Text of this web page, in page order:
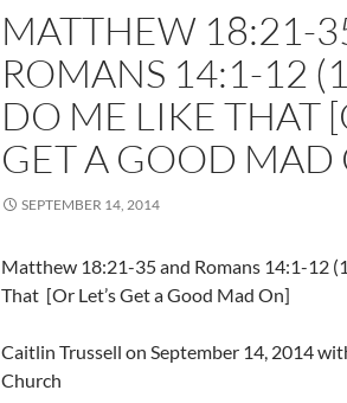
MATTHEW 18:21-
ROMANS 14:1-12
DO ME LIKE THAT
GET A GOOD MAD
SEPTEMBER 14, 2014
Matthew 18:21-35 and Romans 14:1-12
That [Or Let’s Get a Good Mad On]
Caitlin Trussell on September 14, 2014
Church